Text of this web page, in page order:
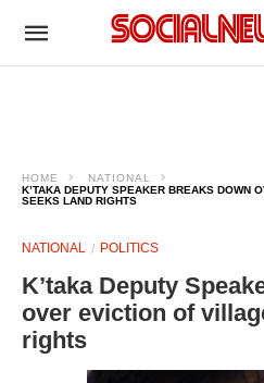
HOME
NATIONAL
K’TAKA DEPUTY SPEAKER BREAKS DOWN
SEEKS LAND RIGHTS​
NATIONAL POLITICS
K’taka Deputy
over eviction of
rights​